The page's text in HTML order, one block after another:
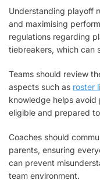
Understanding playoff
and maximising
regulations regarding
tiebreakers, which can
Teams should review
aspects such as roster
knowledge helps avoid
eligible and prepared
Coaches should
parents, ensuring
can prevent
team environment.